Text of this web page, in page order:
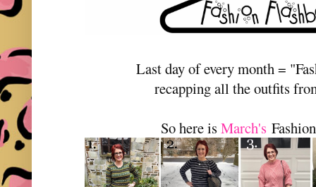
Last day of every month =
recapping all the outfits
So here isMarch's